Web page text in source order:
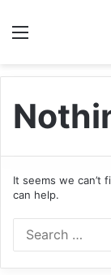
It seems we can’t
can help.